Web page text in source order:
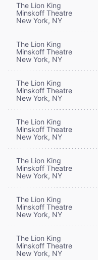
The Lion King
Minskoff Theatre
New York, NY
The Lion King
Minskoff Theatre
New York, NY
The Lion King
Minskoff Theatre
New York, NY
The Lion King
Minskoff Theatre
New York, NY
The Lion King
Minskoff Theatre
New York, NY
The Lion King
Minskoff Theatre
New York, NY
The Lion King
Minskoff Theatre
New York, NY